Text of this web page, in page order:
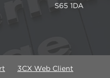
S65 1DA
3CX Web Client